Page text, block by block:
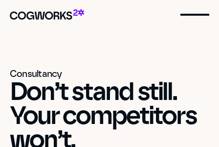
Consultancy
Don’t stand still.
Your competitors
won’t.